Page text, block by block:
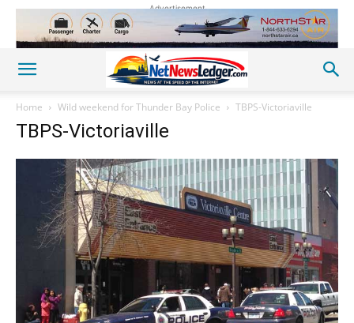
Advertisement
Home Wild weekend for Thunder Bay Police TBPS-Victoriaville
TBPS-Victoriaville